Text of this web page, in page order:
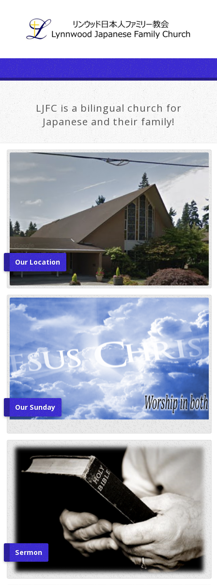
LJFC is a bilingual church for
Japanese and their family!
Our Location
Our Sunday
Sermon